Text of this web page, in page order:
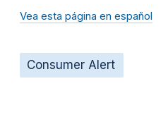
Vea esta página en español
Consumer Alert